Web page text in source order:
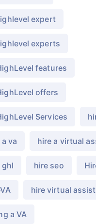
expert
experts
features
offers
Services
va hire a virtual
ghl hire seo
hire virtual
a VA